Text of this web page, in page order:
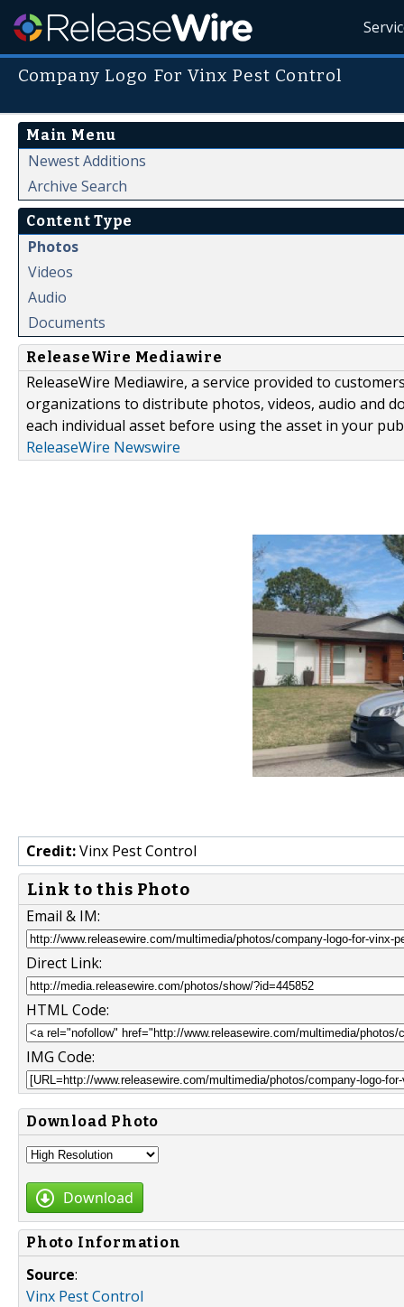
Company Logo For Vinx Pest Control
Main Menu
Newest Additions
Archive Search
Content Type
Photos
Videos
Audio
Documents
ReleaseWire Mediawire
ReleaseWire Mediawire, a service provided to
organizations to distribute photos, videos, audio and
each individual asset before using the asset in your
ReleaseWire Newswire
Credit:Vinx Pest Control
Link to this Photo
Email & IM:
Direct Link:
HTML Code:
IMG Code:
Download Photo
Download
Photo Information
Source:
Vinx Pest Control